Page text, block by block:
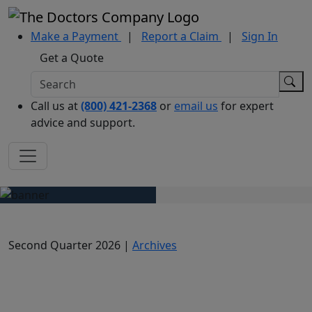
Make a Payment | Report a Claim |
Sign In
Get a Quote
Call us at(800) 421-2368 or email us for expert
advice and support.
Second Quarter 2026 | Archives